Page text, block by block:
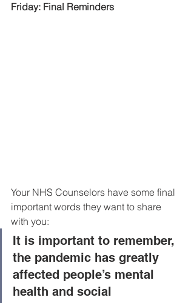
Friday: Final Reminders
Your NHS Counselors have some final
important words they want to share
with you:
It is important to remember,
the pandemic has greatly
affected people’s mental
health and social